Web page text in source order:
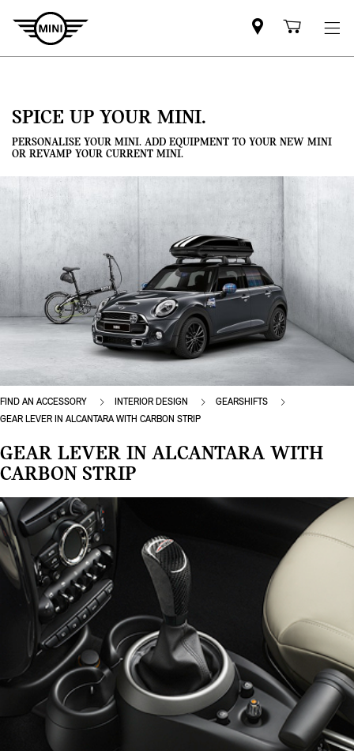
Mini
dealercart
SPICE UP YOUR MINI.
PERSONALISE YOUR MINI. ADD EQUIPMENT TO YOUR NEW MINI
OR REVAMP YOUR CURRENT MINI.
FIND AN ACCESSORY INTERIOR DESIGN
GEARSHIFTS
GEAR LEVER IN ALCANTARA WITH CARBON STRIP
GEAR LEVER IN ALCANTARA WITH
CARBON STRIP